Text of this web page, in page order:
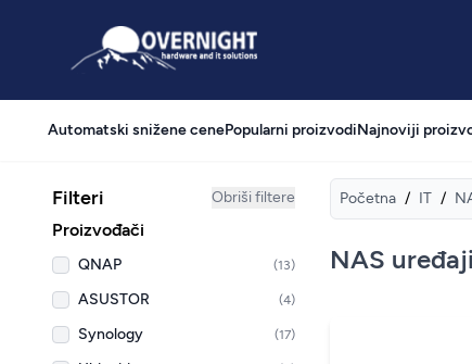
Overnight
Automatski snižene cenePopularni proizvodiNajnoviji
Filteri Obriši filtere
Proizvođači
QNAP (13)
ASUSTOR (4)
Synology (17)
Početna / IT /
NAS uređaji